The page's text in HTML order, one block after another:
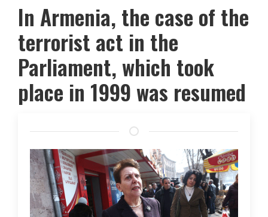
In Armenia, the case of the
terrorist act in the
Parliament, which took
place in 1999 was resumed